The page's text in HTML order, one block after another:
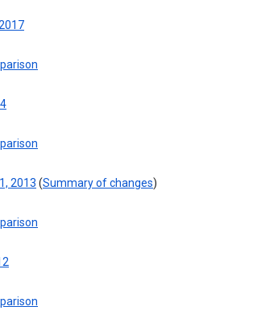
2013 (Summary of changes)